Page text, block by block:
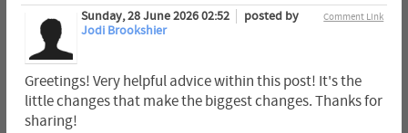
Comment Link
Sunday, 28 June 2026 02:52
posted by
Jodi Brookshier
Greetings! Very helpful advice within this post! It's the
little changes that make the biggest changes. Thanks for
sharing!